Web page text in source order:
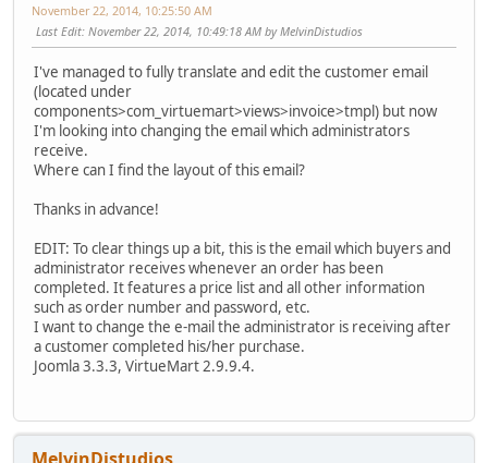
November 22, 2014, 10:25:50 AM
Last Edit: November 22, 2014, 10:49:18 AM by MelvinDistudios
I've managed to fully translate and edit the customer email
(located under
components>com_virtuemart>views>invoice>tmpl) but now
I'm looking into changing the email which administrators
receive.
Where can I find the layout of this email?
Thanks in advance!
EDIT: To clear things up a bit, this is the email which buyers and
administrator receives whenever an order has been
completed. It features a price list and all other information
such as order number and password, etc.
I want to change the e-mail the administrator is receiving after
a customer completed his/her purchase.
Joomla 3.3.3, VirtueMart 2.9.9.4.